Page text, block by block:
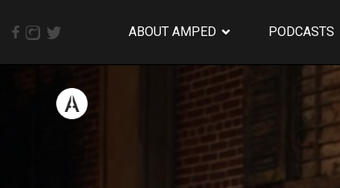
ABOUT AMPED PODCASTS